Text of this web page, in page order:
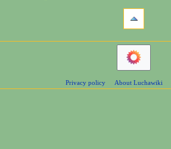
navigation
Privacy policy About Luchawiki